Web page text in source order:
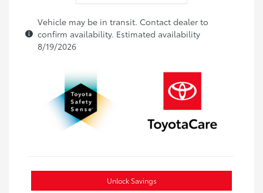
Vehicle may be in transit. Contact dealer to
confirm availability. Estimated availability
8/19/2026
Unlock Savings